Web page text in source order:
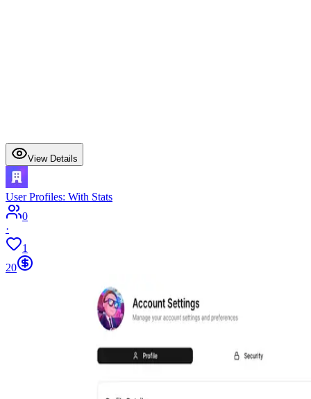
View Details
User Profiles: With Stats
0
·
1
20